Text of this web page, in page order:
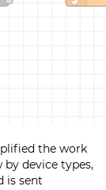
the work
device types,
is sent